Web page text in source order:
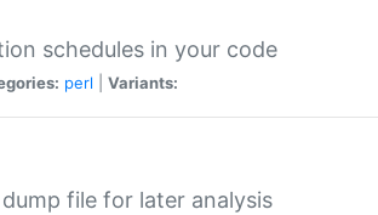
schedules in your code
perl Variants:
file for later analysis